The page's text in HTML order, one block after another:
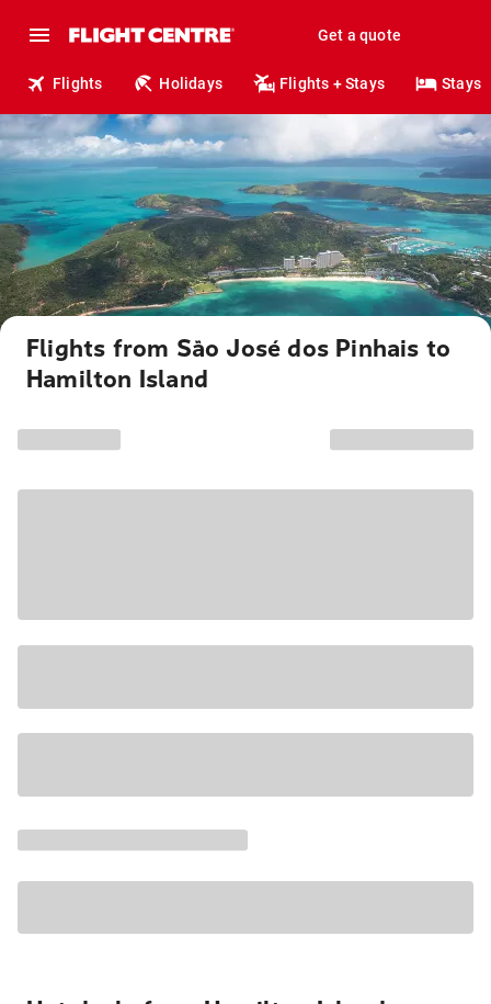
Get a quote
Flights Holidays Flights + Stays Stays
Flights from São José dos Pinhais to
Hamilton Island